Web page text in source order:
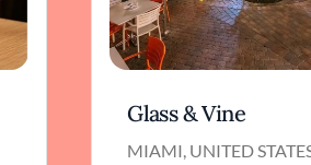
Glass & Vine
MIAMI, UNITED